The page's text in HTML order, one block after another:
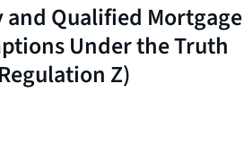
Qualified Mortgage
Under the Truth
Z)